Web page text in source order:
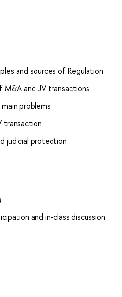
and sources of Regulation
and JV transactions
problems
transaction
judicial protection
and in-class discussion